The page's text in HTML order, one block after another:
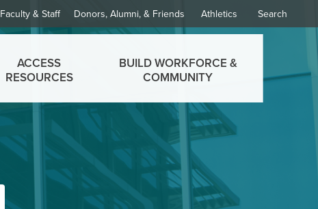
Faculty & Staff Donors, Alumni, & Friends Athletics Search
ACCESS
RESOURCES
BUILD WORKFORCE &
COMMUNITY